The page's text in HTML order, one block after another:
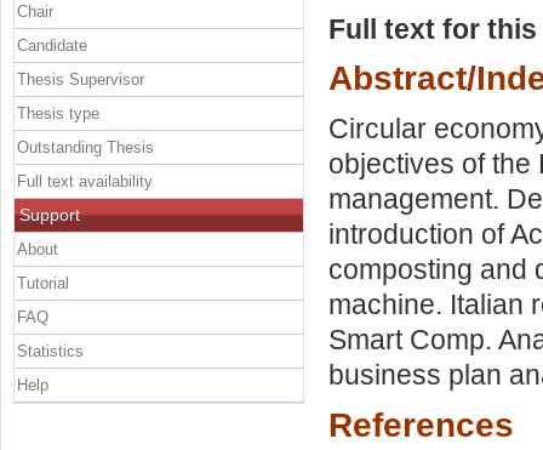
Full text for
Abstract/
Circular
objectives of the
management.
introduction of
composting and
machine. Italian
Smart Comp.
business plan
References
Chair
Candidate
Thesis Supervisor
Thesis type
Outstanding Thesis
Full text availability
Support
About
Tutorial
FAQ
Statistics
Help